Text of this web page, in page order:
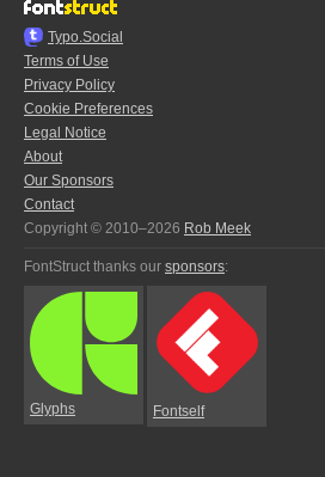
Typo.Social
Terms of Use
Privacy Policy
Cookie Preferences
Legal Notice
About
Our Sponsors
Contact
Copyright © 2010–2026 Rob Meek
FontStruct thanks our sponsors:
Glyphs Fontself